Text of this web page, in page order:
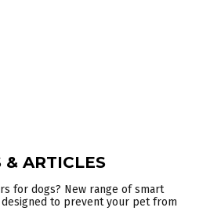
& ARTICLES
for dogs? New range of smart
to prevent your pet from